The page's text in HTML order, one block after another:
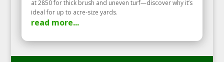
at 2850 for thick brush and uneven turf—discover why it’s
ideal for up to acre‑size yards.
read more...